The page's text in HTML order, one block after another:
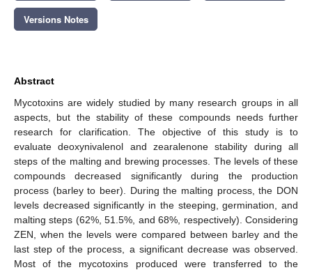
Versions Notes
Abstract
Mycotoxins are widely studied by many research groups in all
aspects, but the stability of these compounds needs further
research for clarification. The objective of this study is to
evaluate deoxynivalenol and zearalenone stability during all
steps of the malting and brewing processes. The levels of these
compounds decreased significantly during the production
process (barley to beer). During the malting process, the DON
levels decreased significantly in the steeping, germination, and
malting steps (62%, 51.5%, and 68%, respectively). Considering
ZEN, when the levels were compared between barley and the
last step of the process, a significant decrease was observed.
Most of the mycotoxins produced were transferred to the